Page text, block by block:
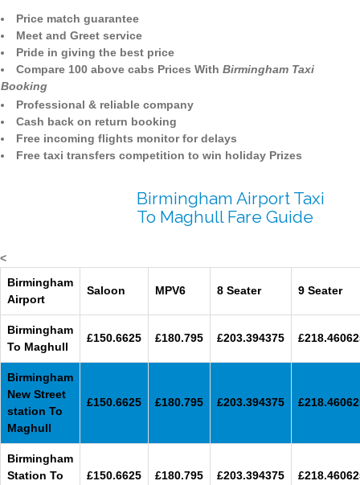
Price match guarantee
Meet and Greet service
Pride in giving the best price
Compare 100 above cabs Prices With Birmingham Taxi
Booking
Professional & reliable company
Cash back on return booking
Free incoming flights monitor for delays
Free taxi transfers competition to win holiday Prizes
Birmingham Airport Taxi
To Maghull Fare Guide
<
Birmingham
Airport
Saloon MPV6 8 Seater 9 Seater
Birmingham
To Maghull
£150.6625 £180.795 £203.394375
Birmingham
New Street
station To
Maghull
£150.6625 £180.795 £203.394375
Birmingham
Station To
£150.6625 £180.795 £203.394375